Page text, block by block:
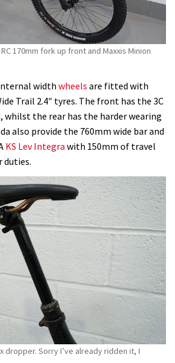
170mm fork up front and Maxxis Minion
width wheels are fitted with
Trail 2.4″ tyres. The front has the 3C
whilst the rear has the harder wearing
also provide the 760mm wide bar and
KS Lev Integra with 150mm of travel
duties.
dropper. Sorry I’ve already ridden it, I